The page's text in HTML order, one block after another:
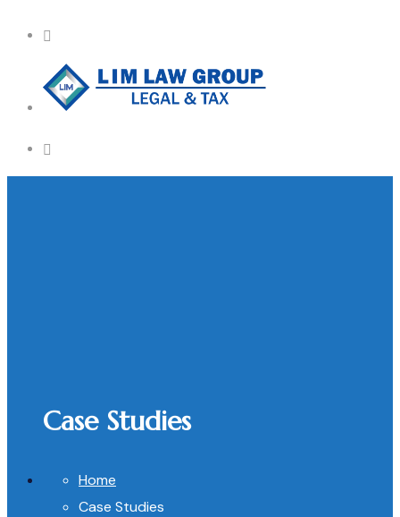
Case Studies
Home
Case Studies